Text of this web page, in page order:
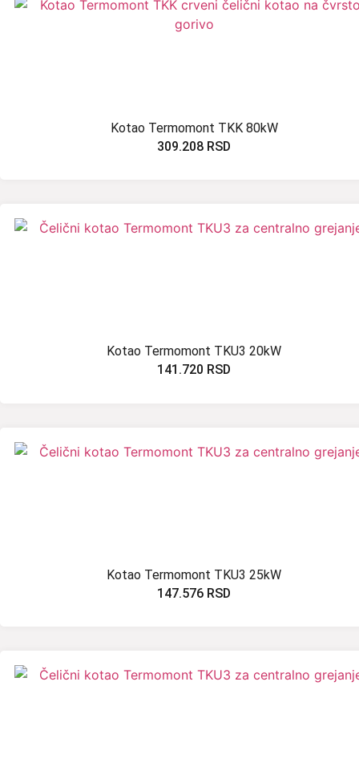
Kotao Termomont TKK 80kW
309.208 RSD
Kotao Termomont TKU3 20kW
141.720 RSD
Kotao Termomont TKU3 25kW
147.576 RSD